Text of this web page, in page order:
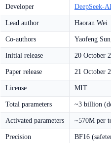
Developer DeepSeek-AI
Lead author Haoran Wei
Co-authors Yaofeng
Initial release 20 October
Paper release 21 October
License MIT
Total parameters ~3 billion
Activated parameters ~570M per
Precision BF16